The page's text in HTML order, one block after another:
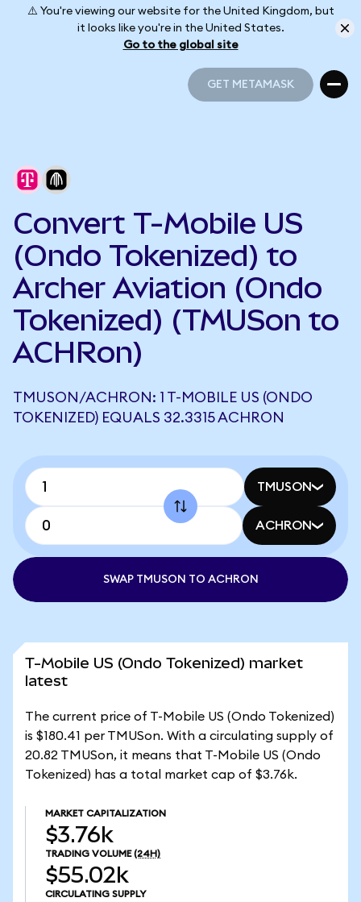
⚠️ You're viewing our website for the United Kingdom, but
it looks like you're in the United States.
Go to the global site
GET METAMASK
Convert T-Mobile US
(Ondo Tokenized) to
Archer Aviation (Ondo
Tokenized) (TMUSon to
ACHRon)
TMUSON/ACHRON: 1 T-MOBILE US (ONDO
TOKENIZED) EQUALS 32.3315 ACHRON
TMUSON
ACHRON
SWAP TMUSON TO ACHRON
T-Mobile US (Ondo Tokenized) market
latest
The current price of T-Mobile US (Ondo Tokenized)
is $180.41 per TMUSon. With a circulating supply of
20.82 TMUSon, it means that T-Mobile US (Ondo
Tokenized) has a total market cap of $3.76k.
MARKET CAPITALIZATION
$3.76k
TRADING VOLUME (24H)
$55.02k
CIRCULATING SUPPLY